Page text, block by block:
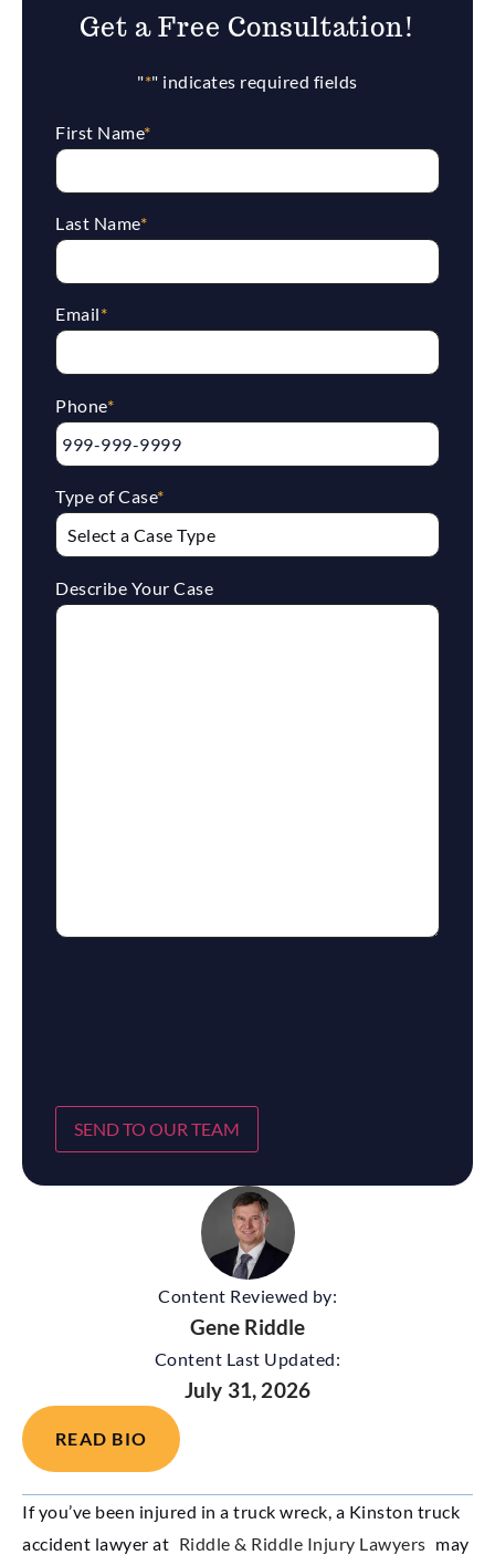
Content Reviewed by:
Gene Riddle
Content Last Updated:
July 31, 2026
READ BIO
If you’ve been injured in a truck wreck, a Kinston truck
accident lawyer at Riddle & Riddle Injury Lawyers may
Get a Free Consultation!
"*" indicates required fields
First Name*
Last Name*
Email*
Phone*
Type of Case*
Describe Your Case
SEND TO OUR TEAM